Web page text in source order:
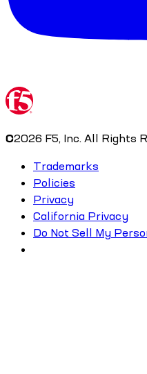
©2026 F5, Inc. All Rights
Trademarks
Policies
Privacy
California Privacy
Do Not Sell My